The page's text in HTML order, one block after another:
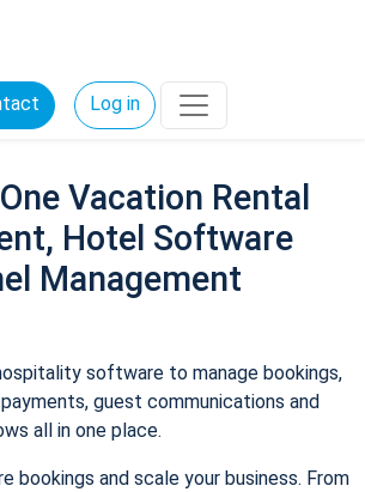
Log in
Vacation Rental
Hotel Software
Management
software to manage bookings,
guest communications and
all in one place.
bookings and scale your business. From